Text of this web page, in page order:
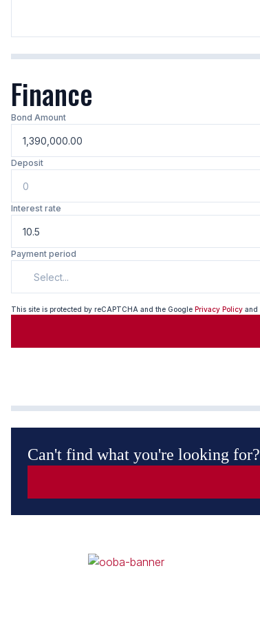
Finance
Bond Amount
Deposit
Interest rate
Payment period
Select...
This site is protected by reCAPTCHA and the Google Privacy Policy and
Can't find what you're looking for?